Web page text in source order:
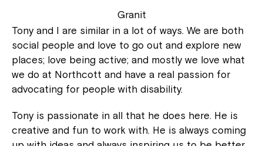
Granit
Tony and I are similar in a lot of ways. We are both
social people and love to go out and explore new
places; love being active; and mostly we love what
we do at Northcott and have a real passion for
advocating for people with disability.
Tony is passionate in all that he does here. He is
creative and fun to work with. He is always coming